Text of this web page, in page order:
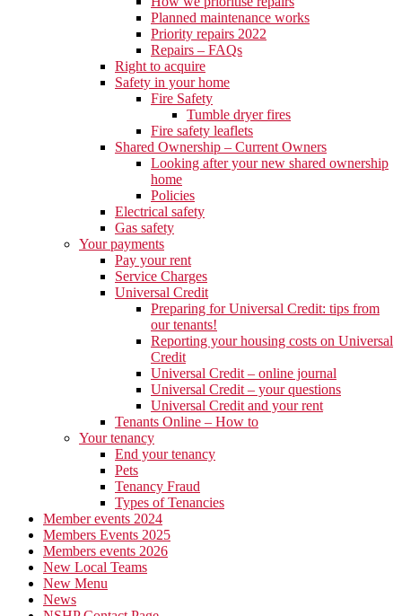
Planned maintenance works
Priority repairs 2022
Repairs – FAQs
Right to acquire
Safety in your home
Fire Safety
Tumble dryer fires
Fire safety leaflets
Shared Ownership – Current Owners
Looking after your new shared ownership
home
Policies
Electrical safety
Gas safety
Your payments
Pay your rent
Service Charges
Universal Credit
Preparing for Universal Credit: tips from
our tenants!
Reporting your housing costs on Universal
Credit
Universal Credit – online journal
Universal Credit – your questions
Universal Credit and your rent
Tenants Online – How to
Your tenancy
End your tenancy
Pets
Tenancy Fraud
Types of Tenancies
Member events 2024
Members Events 2025
Members events 2026
New Local Teams
New Menu
News